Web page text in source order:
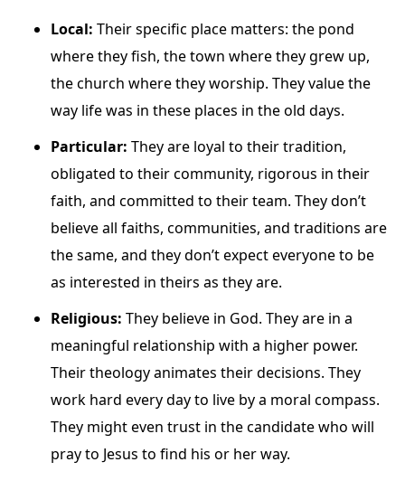
Local: Their specific place matters: the pond
where they fish, the town where they grew up,
the church where they worship. They value the
way life was in these places in the old days.
Particular: They are loyal to their tradition,
obligated to their community, rigorous in their
faith, and committed to their team. They don’t
believe all faiths, communities, and traditions are
the same, and they don’t expect everyone to be
as interested in theirs as they are.
Religious: They believe in God. They are in a
meaningful relationship with a higher power.
Their theology animates their decisions. They
work hard every day to live by a moral compass.
They might even trust in the candidate who will
pray to Jesus to find his or her way.